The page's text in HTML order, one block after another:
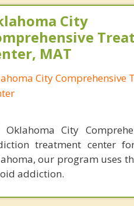
City
MAT
City Comprehensive
Oklahoma City
treatment center
our program uses
addiction.